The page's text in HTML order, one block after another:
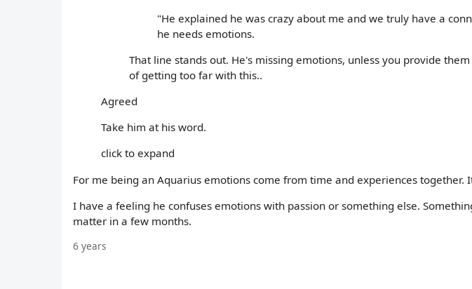
"He explained he was crazy about me and we truly have a
he needs emotions.
That line stands out. He's missing emotions, unless you provide
of getting too far with this..
Agreed
Take him at his word.
click to expand
For me being an Aquarius emotions come from time and experiences together.
I have a feeling he confuses emotions with passion or something else.
matter in a few months.
6 years